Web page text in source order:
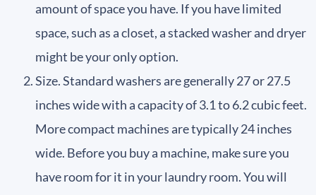
amount of space you have. If you have limited
space, such as a closet, a stacked washer and dryer
might be your only option.
Size. Standard washers are generally 27 or 27.5
inches wide with a capacity of 3.1 to 6.2 cubic feet.
More compact machines are typically 24 inches
wide. Before you buy a machine, make sure you
have room for it in your laundry room. You will